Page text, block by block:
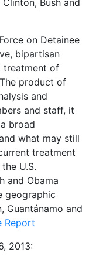
Bush and
on Detainee
bipartisan
treatment of
product of
and
and staff, it
broad
what may still
treatment
U.S.
and Obama
geographic
Guantánamo and
Report
2013: